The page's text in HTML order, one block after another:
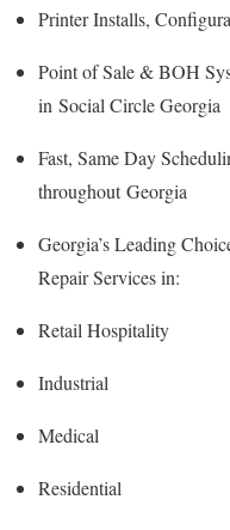
Printer Installs,
Point of Sale & BOH
in Social Circle Georgia
Fast, Same Day
throughout Georgia
Georgia’s Leading
Repair Services in:
Retail Hospitality
Industrial
Medical
Residential